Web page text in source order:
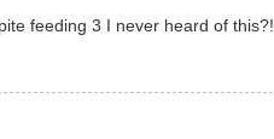
feeding 3 I never heard of this?!